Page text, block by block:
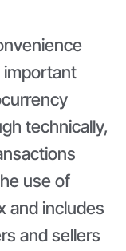
important
technically,
use of
and includes
and sellers